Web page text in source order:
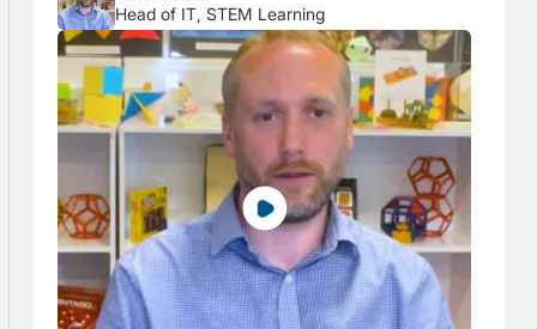
Head of IT, STEM Learning